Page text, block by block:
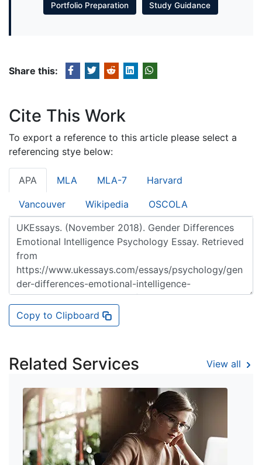
Portfolio Preparation Study Guidance
Share this:
Cite This Work
To export a reference to this article please select a
referencing stye below:
APA MLA MLA-7 Harvard
Vancouver Wikipedia OSCOLA
Copy to Clipboard
Related Services View all